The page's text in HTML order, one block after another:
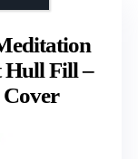
Hull Fill –
Cover